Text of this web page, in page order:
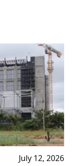
July 12, 2026